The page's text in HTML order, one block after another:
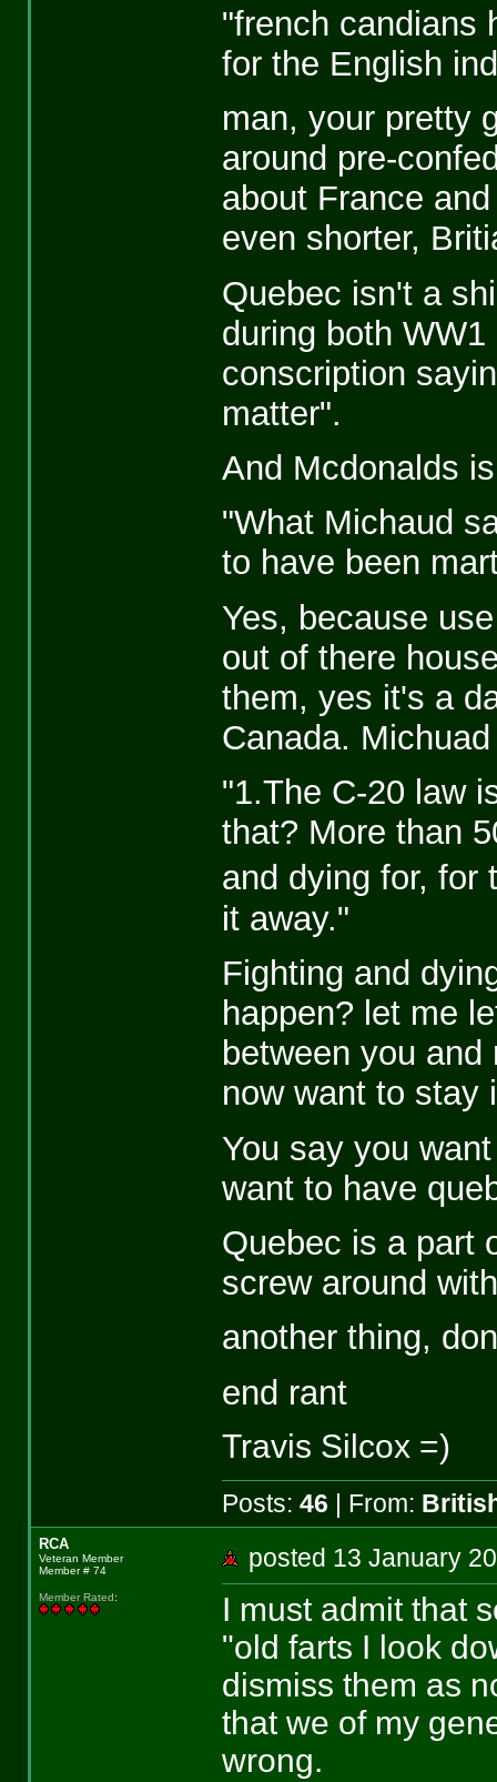
"french candians
for the English
man, your pretty
around pre-
about France
even shorter,
Quebec isn't a
during both
conscription
matter".
And Mcdonalds
"What Michaud
to have been
Yes, because
out of there
them, yes it's a
Canada.
"1.The C-20 law
that? More than
and dying for,
it away."
Fighting and
happen? let me
between you
now want to stay
You say you
want to have
Quebec is a part
screw around
another thing,
end rant
Travis Silcox =)
Posts: 46 | From:
RCA
Veteran Member
Member # 74
Member Rated:
posted 13 January
I must admit that
"old farts I look
dismiss them as
that we of my
wrong.